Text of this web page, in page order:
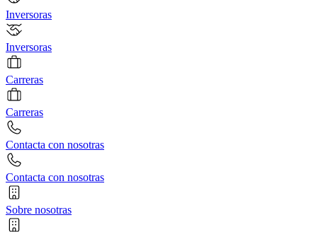
Inversoras
Inversoras
Carreras
Carreras
Contacta con nosotras
Contacta con nosotras
Sobre nosotras